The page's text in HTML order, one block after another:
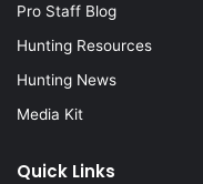
Pro Staff Blog
Hunting Resources
Hunting News
Media Kit
Quick Links